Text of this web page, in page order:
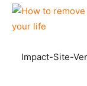
Impact-Site-